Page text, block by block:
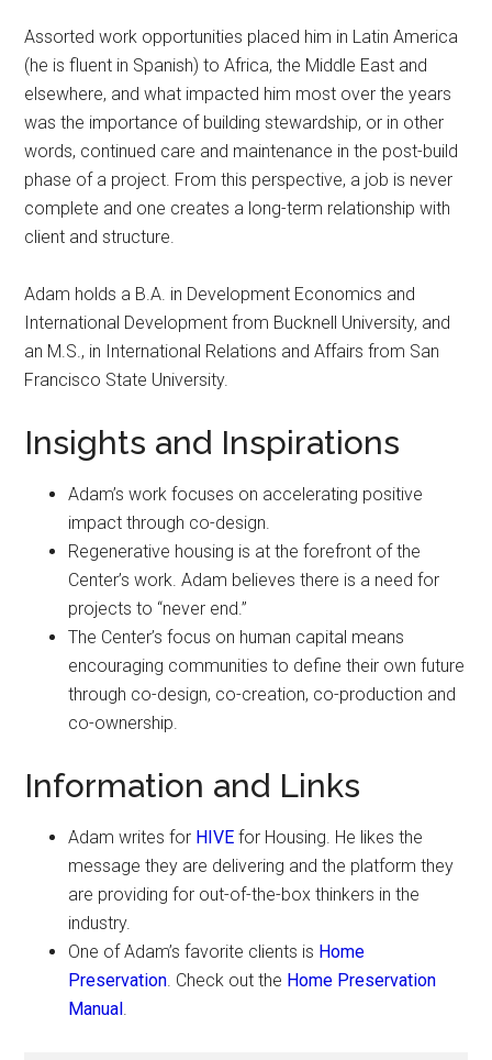
Assorted work opportunities placed him in Latin America
(he is fluent in Spanish) to Africa, the Middle East and
elsewhere, and what impacted him most over the years
was the importance of building stewardship, or in other
words, continued care and maintenance in the post-build
phase of a project. From this perspective, a job is never
complete and one creates a long-term relationship with
client and structure.
Adam holds a B.A. in Development Economics and
International Development from Bucknell University, and
an M.S., in International Relations and Affairs from San
Francisco State University.
Insights and Inspirations
Adam’s work focuses on accelerating positive
impact through co-design.
Regenerative housing is at the forefront of the
Center’s work. Adam believes there is a need for
projects to “never end.”
The Center’s focus on human capital means
encouraging communities to define their own future
through co-design, co-creation, co-production and
co-ownership.
Information and Links
Adam writes for HIVE for Housing. He likes the
message they are delivering and the platform they
are providing for out-of-the-box thinkers in the
industry.
One of Adam’s favorite clients is Home
Preservation. Check out the Home Preservation
Manual .